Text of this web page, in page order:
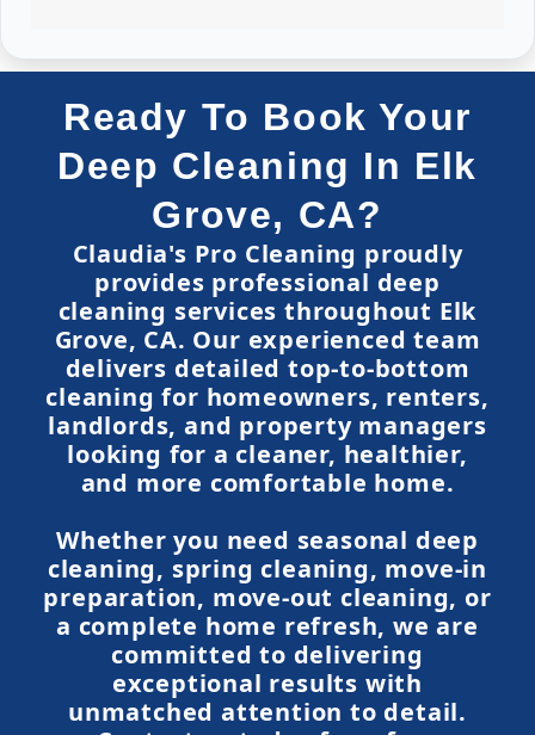
Ready To Book Your
Deep Cleaning In Elk
Grove, CA?
Claudia's Pro Cleaning proudly
provides professional deep
cleaning services throughout Elk
Grove, CA. Our experienced team
delivers detailed top-to-bottom
cleaning for homeowners, renters,
landlords, and property managers
looking for a cleaner, healthier,
and more comfortable home.
Whether you need seasonal deep
cleaning, spring cleaning, move-in
preparation, move-out cleaning, or
a complete home refresh, we are
committed to delivering
exceptional results with
unmatched attention to detail.